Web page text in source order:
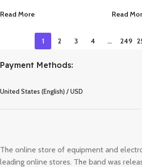
Read More Read
1 2 3 4 … 249
Payment Methods:
United States (English) / USD
The online store of equipment and
leading online stores. The band was